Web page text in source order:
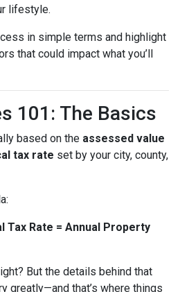
lifestyle.
in simple terms and highlight
that could impact what you’ll
101: The Basics
based on the assessed value
tax rate set by your city, county,
Tax Rate = Annual Property
But the details behind that
greatly—and that’s where things